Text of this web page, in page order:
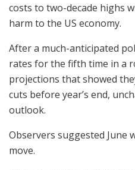
costs to two-decade highs
harm to the US economy.
After a much-anticipated
rates for the fifth time in a
projections that showed
cuts before year’s end,
outlook.
Observers suggested June
move.